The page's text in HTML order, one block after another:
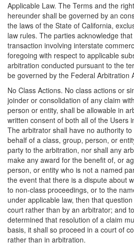
Applicable Law. The Terms and the
hereunder shall be governed by an
the laws of the State of California,
law rules. The parties acknowledge
transaction involving interstate
foregoing with respect to applicable
arbitration conducted pursuant to the
be governed by the Federal Arbitration
No Class Actions. No class actions or
joinder or consolidation of any claim
person or entity, shall be allowable in
written consent of both all of the Users
The arbitrator shall have no authority
behalf of a class, group, person, or
party to the arbitration, nor shall any
make any award for the benefit of, or
person, or entity who is not a named
the event that there is a dispute about
to non-class proceedings, or to the
under applicable law, then that
court rather than by an arbitrator; and
determined that resolution of a claim
basis, it shall so proceed in a court of
rather than in arbitration.